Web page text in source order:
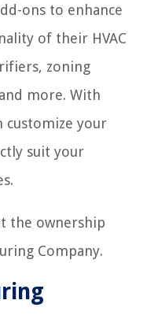
ons to enhance
of their HVAC
zoning
more. With
customize your
suit your
the ownership
Company.